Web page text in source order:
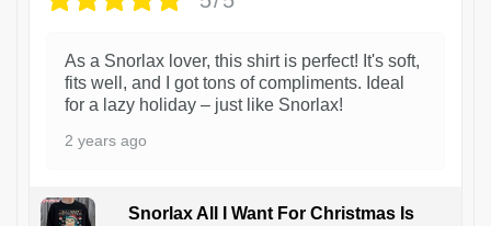
As a Snorlax lover, this shirt is perfect! It's soft,
fits well, and I got tons of compliments. Ideal
for a lazy holiday – just like Snorlax!
2 years ago
Snorlax All I Want For Christmas Is